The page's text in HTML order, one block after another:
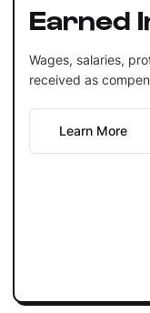
Earned
Wages, salaries,
received as
Learn More